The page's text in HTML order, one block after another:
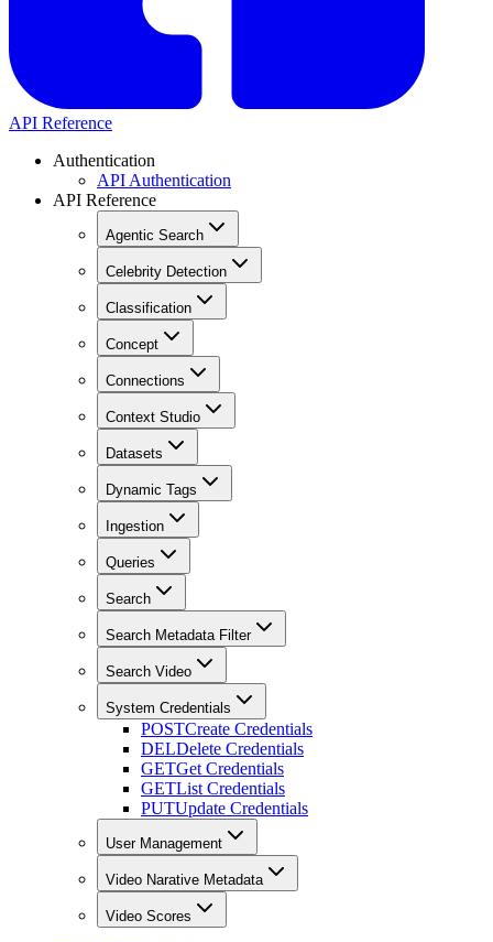
API Reference
Authentication
API Authentication
API Reference
Agentic Search
Celebrity Detection
Classification
Concept
Connections
Context Studio
Datasets
Dynamic Tags
Ingestion
Queries
Search
Search Metadata Filter
Search Video
System Credentials
POSTCreate Credentials
DELDelete Credentials
GETGet Credentials
GETList Credentials
PUTUpdate Credentials
User Management
Video Narative Metadata
Video Scores